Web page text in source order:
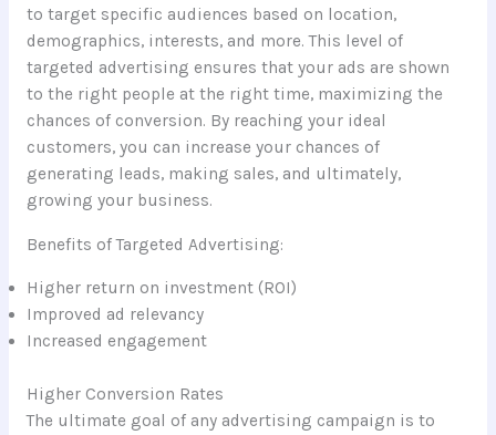
to target specific audiences based on location,
demographics, interests, and more. This level of
targeted advertising ensures that your ads are shown
to the right people at the right time, maximizing the
chances of conversion. By reaching your ideal
customers, you can increase your chances of
generating leads, making sales, and ultimately,
growing your business.
Benefits of Targeted Advertising:
Higher return on investment (ROI)
Improved ad relevancy
Increased engagement
Higher Conversion Rates
The ultimate goal of any advertising campaign is to